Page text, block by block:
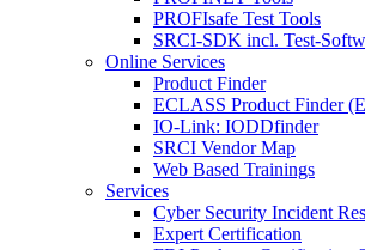
PROFIsafe Test Tools
SRCI-SDK incl. Test-
Online Services
Product Finder
ECLASS Product Finder
IO-Link: IODDfinder
SRCI Vendor Map
Web Based Trainings
Services
Cyber Security Incident
Expert Certification